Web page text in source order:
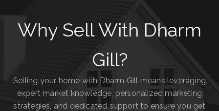
Why Sell With Dharm
Gill?
Selling your home with Dharm Gill means leveraging
expert market knowledge, personalized marketing
strategies, and dedicated support to ensure you get